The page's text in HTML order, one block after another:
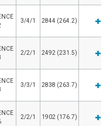
3/4/1 2844 (264.2)
2/2/1 2492 (231.5)
3/3/1 2838 (263.7)
2/2/1 1902 (176.7)